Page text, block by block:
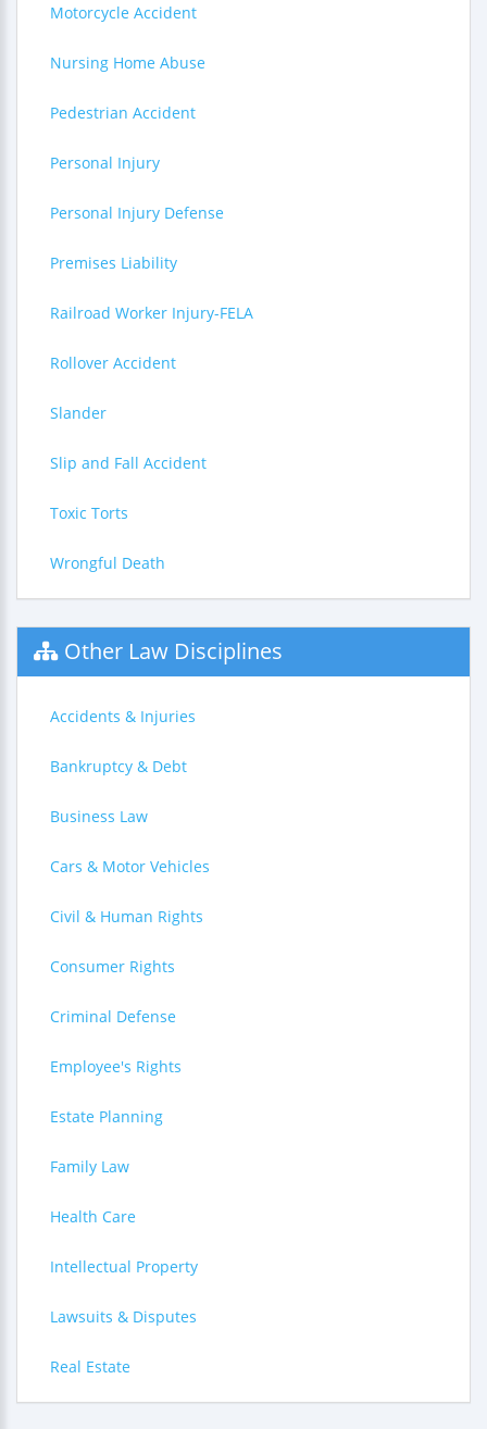
Motorcycle Accident
Nursing Home Abuse
Pedestrian Accident
Personal Injury
Personal Injury Defense
Premises Liability
Railroad Worker Injury-FELA
Rollover Accident
Slander
Slip and Fall Accident
Toxic Torts
Wrongful Death
Other Law Disciplines
Accidents & Injuries
Bankruptcy & Debt
Business Law
Cars & Motor Vehicles
Civil & Human Rights
Consumer Rights
Criminal Defense
Employee's Rights
Estate Planning
Family Law
Health Care
Intellectual Property
Lawsuits & Disputes
Real Estate